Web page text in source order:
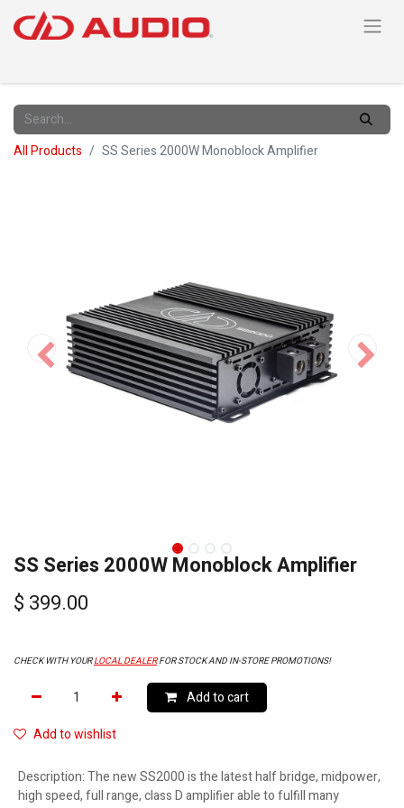
All Products SS Series 2000W Monoblock Amplifier
SS Series 2000W Monoblock Amplifier
$ 399.00
CHECK WITH YOURLOCAL DEALERFOR STOCK AND IN-STORE PROMOTIONS!
Add to cart
Add to wishlist
Description:The new SS2000 is the latest half bridge, midpower,
high speed, full range, class D amplifier able to fulfill many